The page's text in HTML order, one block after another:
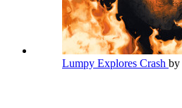
Lumpy Explores Crash by